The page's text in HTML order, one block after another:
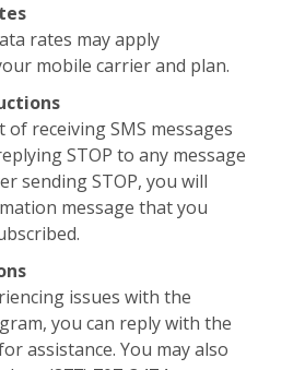
rates may apply
mobile carrier and plan.
of receiving SMS messages
STOP to any message
sending STOP, you will
message that you
issues with the
you can reply with the
assistance. You may also